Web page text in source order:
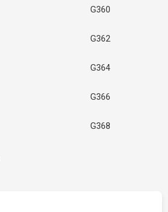
G360
G362
G364
G366
G368